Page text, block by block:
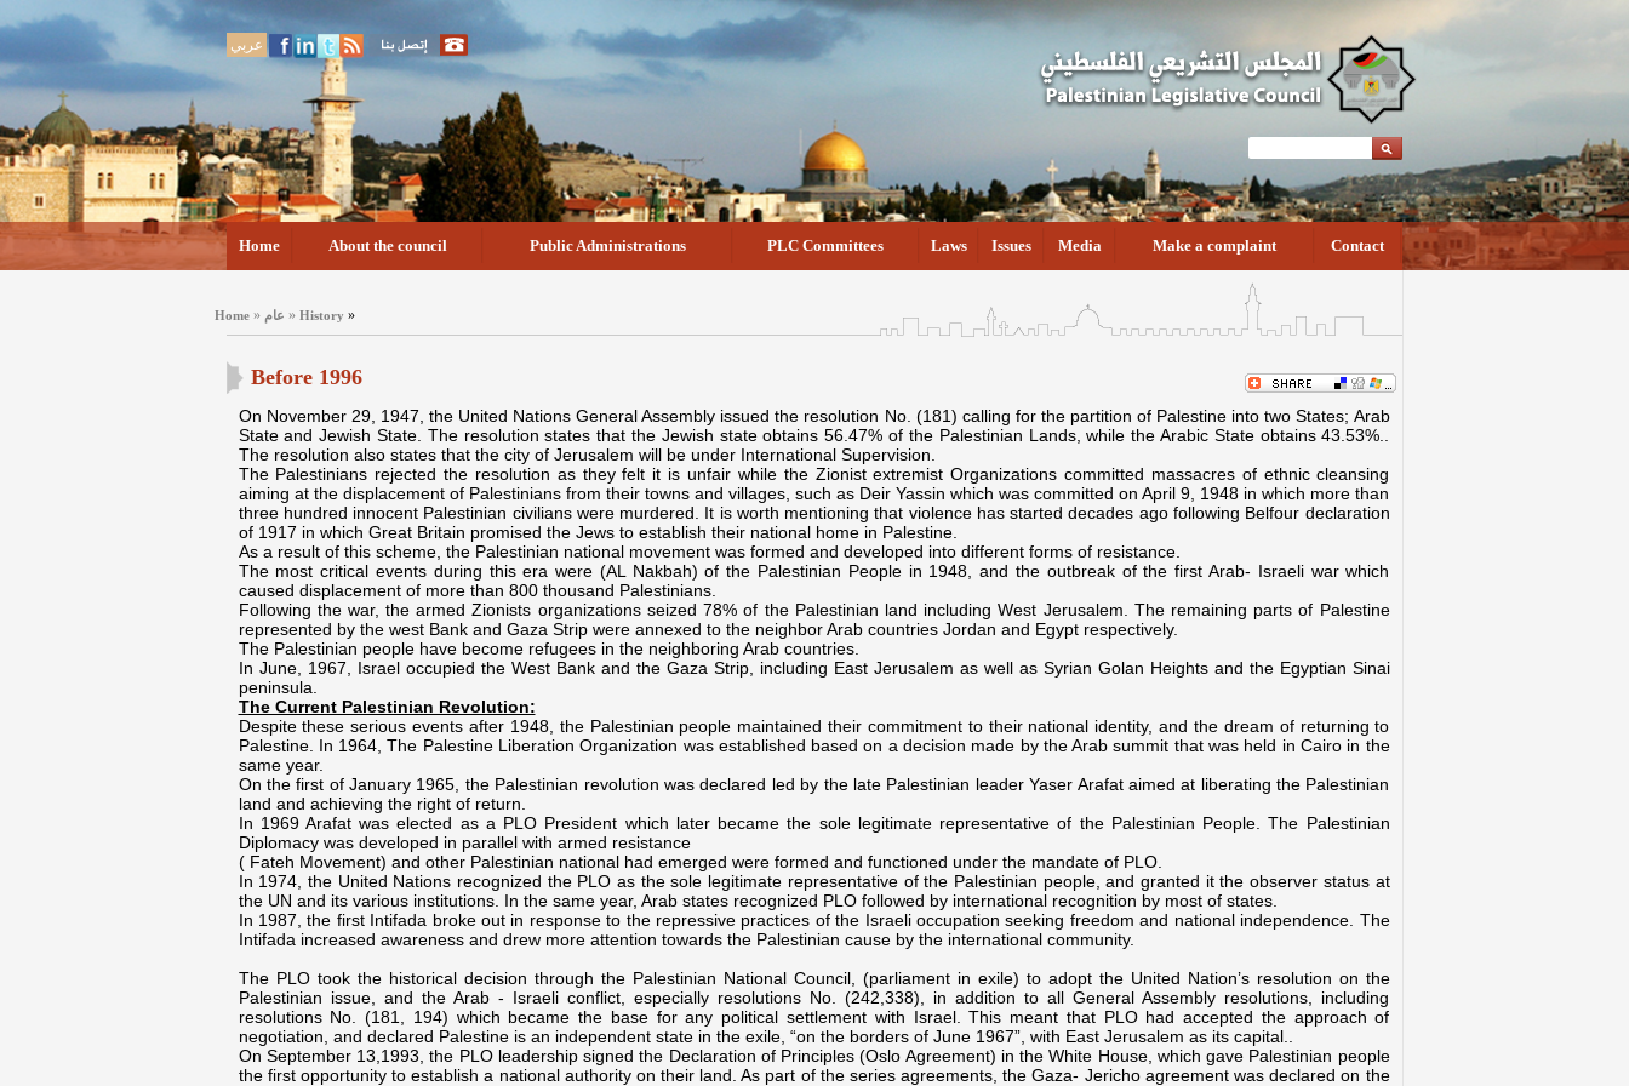
عربي
Home About the council Public Administrations PLC Committees Laws Issues Media Make a complaint Contact
Home » عام » History »
Before 1996
On November 29, 1947, the United Nations General Assembly issued the resolution No. (181) calling for the partition of Palestine into two States; Arab
State and Jewish State. The resolution states that the Jewish state obtains 56.47% of the Palestinian Lands, while the Arabic State obtains 43.53%..
The resolution also states that the city of Jerusalem will be under International Supervision.
The Palestinians rejected the resolution as they felt it is unfair while the Zionist extremist Organizations committed massacres of ethnic cleansing
aiming at the displacement of Palestinians from their towns and villages, such as Deir Yassin which was committed on April 9, 1948 in which more than
three hundred innocent Palestinian civilians were murdered. It is worth mentioning that violence has started decades ago following Belfour declaration
of 1917 in which Great Britain promised the Jews to establish their national home in Palestine.
As a result of this scheme, the Palestinian national movement was formed and developed into different forms of resistance.
The most critical events during this era were (AL Nakbah) of the Palestinian People in 1948, and the outbreak of the first Arab- Israeli war which
caused displacement of more than 800 thousand Palestinians.
Following the war, the armed Zionists organizations seized 78% of the Palestinian land including West Jerusalem. The remaining parts of Palestine
represented by the west Bank and Gaza Strip were annexed to the neighbor Arab countries Jordan and Egypt respectively.
The Palestinian people have become refugees in the neighboring Arab countries.
In June, 1967, Israel occupied the West Bank and the Gaza Strip, including East Jerusalem as well as Syrian Golan Heights and the Egyptian Sinai
peninsula.
The Current Palestinian Revolution:
Despite these serious events after 1948, the Palestinian people maintained their commitment to their national identity, and the dream of returning to
Palestine. In 1964, The Palestine Liberation Organization was established based on a decision made by the Arab summit that was held in Cairo in the
same year.
On the first of January 1965, the Palestinian revolution was declared led by the late Palestinian leader Yaser Arafat aimed at liberating the Palestinian
land and achieving the right of return.
In 1969 Arafat was elected as a PLO President which later became the sole legitimate representative of the Palestinian People. The Palestinian
Diplomacy was developed in parallel with armed resistance
( Fateh Movement) and other Palestinian national had emerged were formed and functioned under the mandate of PLO.
In 1974, the United Nations recognized the PLO as the sole legitimate representative of the Palestinian people, and granted it the observer status at
the UN and its various institutions. In the same year, Arab states recognized PLO followed by international recognition by most of states.
In 1987, the first Intifada broke out in response to the repressive practices of the Israeli occupation seeking freedom and national independence. The
Intifada increased awareness and drew more attention towards the Palestinian cause by the international community.
The PLO took the historical decision through the Palestinian National Council, (parliament in exile) to adopt the United Nation’s resolution on the
Palestinian issue, and the Arab - Israeli conflict, especially resolutions No. (242,338), in addition to all General Assembly resolutions, including
resolutions No. (181, 194) which became the base for any political settlement with Israel. This meant that PLO had accepted the approach of
negotiation, and declared Palestine is an independent state in the exile, “on the borders of June 1967”, with East Jerusalem as its capital..
On September 13,1993, the PLO leadership signed the Declaration of Principles (Oslo Agreement) in the White House, which gave Palestinian people
the first opportunity to establish a national authority on their land. As part of the series agreements, the Gaza- Jericho agreement was declared on the